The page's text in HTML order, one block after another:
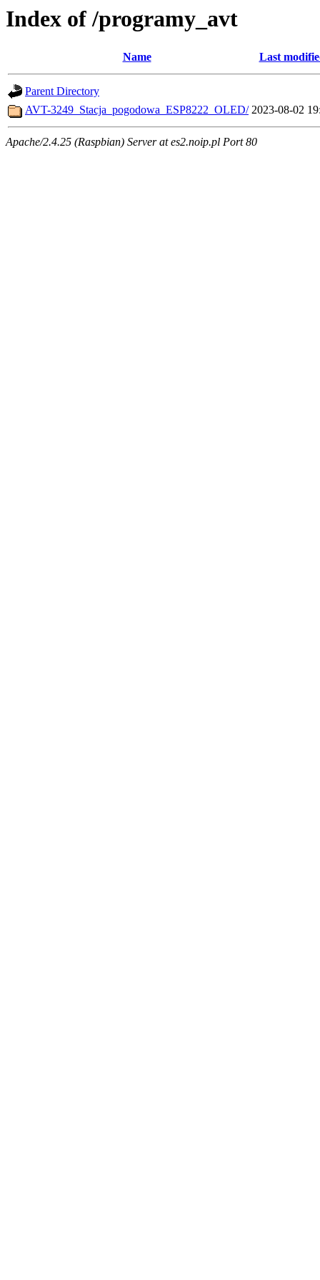
Index of /programy_avt
Name Last
Parent Directory
AVT-3249_Stacja_pogodowa_ESP8222_OLED/ 2023-08-02
Apache/2.4.25 (Raspbian) Server at es2.noip.pl Port 80